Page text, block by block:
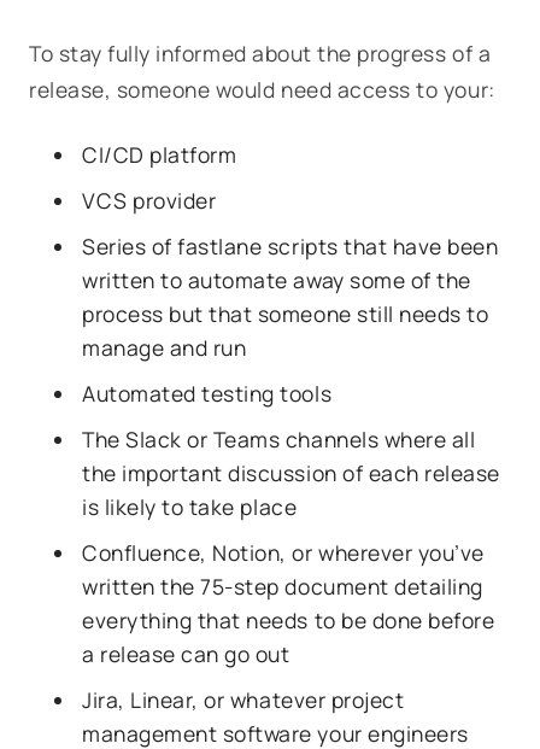
To stay fully informed about the progress of a
release, someone would need access to your:
CI/CD platform
VCS provider
Series of fastlane scripts that have been
written to automate away some of the
process but that someone still needs to
manage and run
Automated testing tools
The Slack or Teams channels where all
the important discussion of each release
is likely to take place
Confluence, Notion, or wherever you’ve
written the 75-step document detailing
everything that needs to be done before
a release can go out
Jira, Linear, or whatever project
management software your engineers